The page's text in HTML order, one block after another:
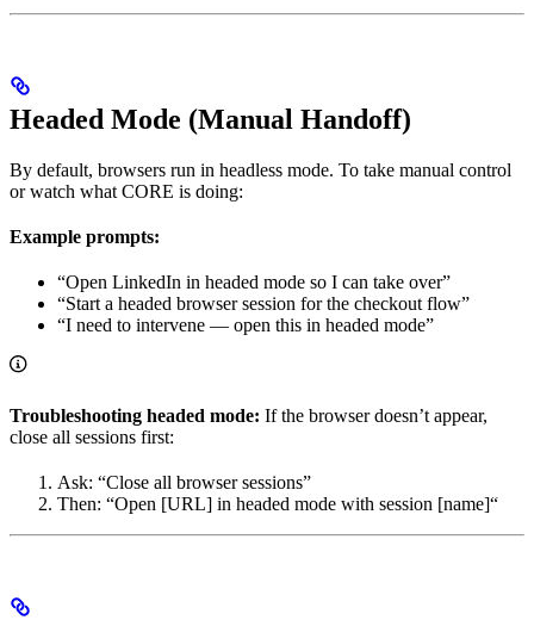
Headed Mode (Manual Handoff)
By default, browsers run in headless mode. To take manual control
or watch what CORE is doing:
Example prompts:
“Open LinkedIn in headed mode so I can take over”
“Start a headed browser session for the checkout flow”
“I need to intervene — open this in headed mode”
Troubleshooting headed mode: If the browser doesn’t appear,
close all sessions first:
Ask: “Close all browser sessions”
Then: “Open [URL] in headed mode with session [name]“